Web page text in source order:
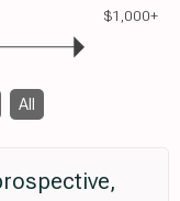
$1,000+
All